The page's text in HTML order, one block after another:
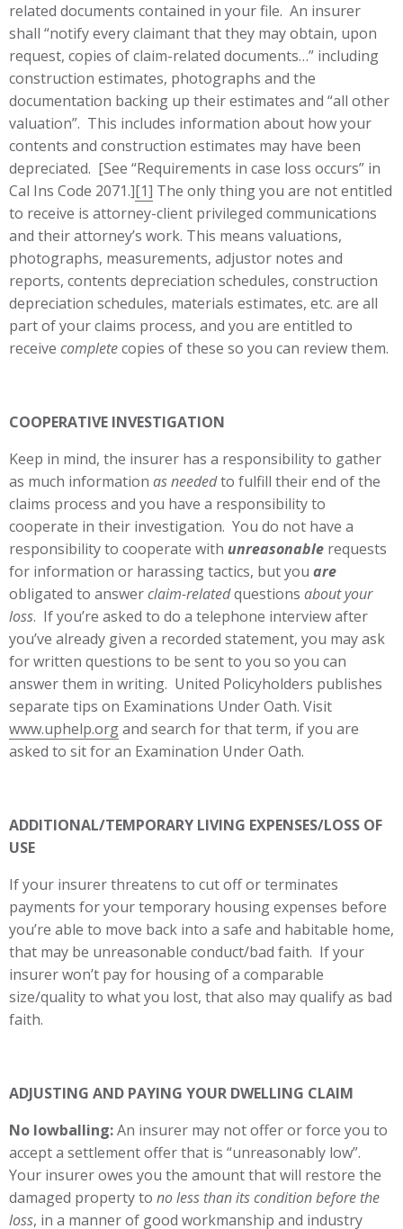
related documents contained in your file. An insurer
shall “notify every claimant that they may obtain, upon
request, copies of claim-related documents…” including
construction estimates, photographs and the
documentation backing up their estimates and “all other
valuation”. This includes information about how your
contents and construction estimates may have been
depreciated. [See “Requirements in case loss occurs” in
Cal Ins Code 2071.][1] The only thing you are not entitled
to receive is attorney-client privileged communications
and their attorney’s work. This means valuations,
photographs, measurements, adjustor notes and
reports, contents depreciation schedules, construction
depreciation schedules, materials estimates, etc. are all
part of your claims process, and you are entitled to
receive completecopies of these so you can review them.
COOPERATIVE INVESTIGATION
Keep in mind, the insurer has a responsibility to gather
as much information as neededto fulfill their end of the
claims process and you have a responsibility to
cooperate in their investigation. You do not have a
responsibility to cooperate with unreasonable requests
for information or harassing tactics, but you are
obligated to answerclaim-relatedquestions about your
loss. If you’re asked to do a telephone interview after
you’ve already given a recorded statement, you may ask
for written questions to be sent to you so you can
answer them in writing. United Policyholders publishes
separate tips on Examinations Under Oath. Visit
www.uphelp.organd search for that term, if you are
asked to sit for an Examination Under Oath.
ADDITIONAL/TEMPORARY LIVING EXPENSES/LOSS OF
USE
If your insurer threatens to cut off or terminates
payments for your temporary housing expenses before
you’re able to move back into a safe and habitable home,
that may be unreasonable conduct/bad faith. If your
insurer won’t pay for housing of a comparable
size/quality to what you lost, that also may qualify as bad
faith.
ADJUSTING AND PAYING YOUR DWELLING CLAIM
No lowballing:An insurer may not offer or force you to
accept a settlement offer that is “unreasonably low”.
Your insurer owes you the amount that will restore the
damaged property to no less than its condition before the
loss, in a manner of good workmanship and industry